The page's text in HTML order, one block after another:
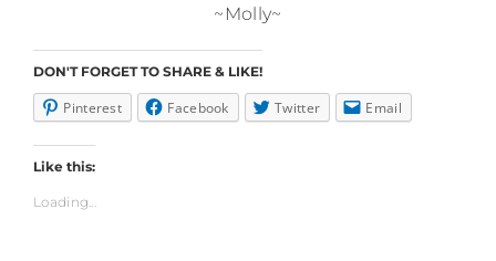
~Molly~
DON'T FORGET TO SHARE & LIKE!
Pinterest Facebook Twitter Email
Like this:
Loading...